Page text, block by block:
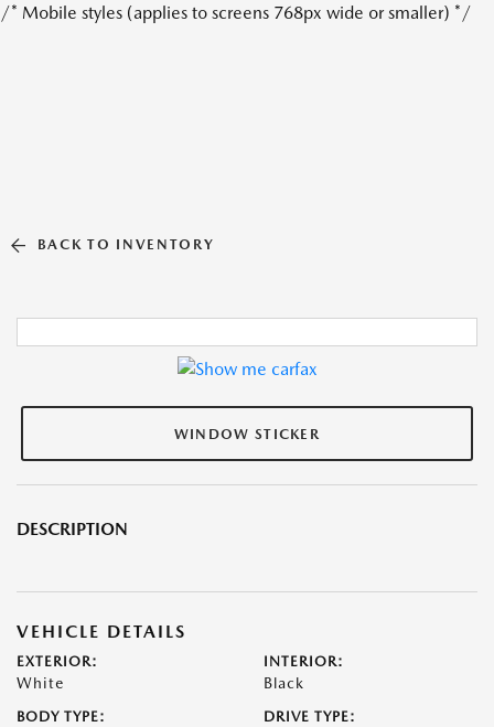
/* Mobile styles (applies to screens 768px wide or smaller) */
BACK TO INVENTORY
WINDOW STICKER
DESCRIPTION
VEHICLE DETAILS
EXTERIOR:
White
INTERIOR:
Black
BODY TYPE: DRIVE TYPE: